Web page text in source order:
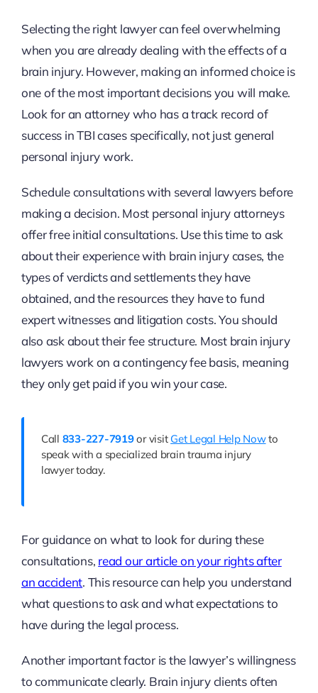
Selecting the right lawyer can feel overwhelming
when you are already dealing with the effects of a
brain injury. However, making an informed choice is
one of the most important decisions you will make.
Look for an attorney who has a track record of
success in TBI cases specifically, not just general
personal injury work.
Schedule consultations with several lawyers before
making a decision. Most personal injury attorneys
offer free initial consultations. Use this time to ask
about their experience with brain injury cases, the
types of verdicts and settlements they have
obtained, and the resources they have to fund
expert witnesses and litigation costs. You should
also ask about their fee structure. Most brain injury
lawyers work on a contingency fee basis, meaning
they only get paid if you win your case.
Call 833-227-7919or visit Get Legal Help Nowto
speak with a specialized brain trauma injury
lawyer today.
For guidance on what to look for during these
consultations, read our article on your rights after
an accident. This resource can help you understand
what questions to ask and what expectations to
have during the legal process.
Another important factor is the lawyer’s willingness
to communicate clearly. Brain injury clients often